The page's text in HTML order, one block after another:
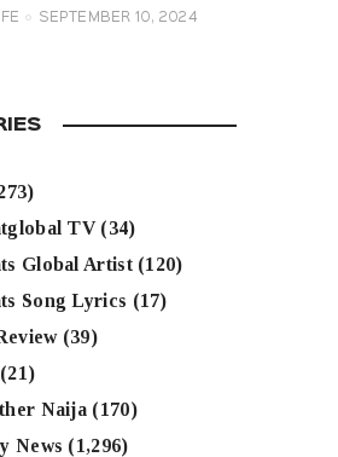
SEPTEMBER 10, 2024
TV(34)
Global Artist(120)
Song Lyrics (17)
(39)
(21)
Naija (170)
News (1,296)